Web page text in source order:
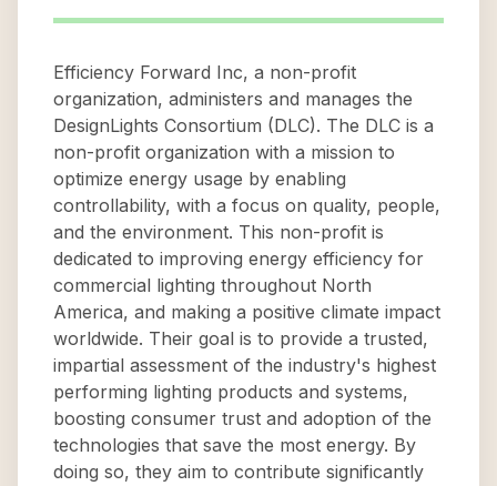
Efficiency Forward Inc, a non-profit
organization, administers and manages the
DesignLights Consortium (DLC). The DLC is a
non-profit organization with a mission to
optimize energy usage by enabling
controllability, with a focus on quality, people,
and the environment. This non-profit is
dedicated to improving energy efficiency for
commercial lighting throughout North
America, and making a positive climate impact
worldwide. Their goal is to provide a trusted,
impartial assessment of the industry's highest
performing lighting products and systems,
boosting consumer trust and adoption of the
technologies that save the most energy. By
doing so, they aim to contribute significantly